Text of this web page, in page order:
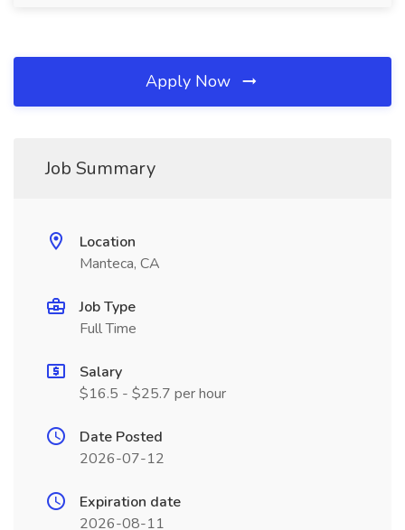
Apply Now
Job Summary
Location
Manteca, CA
Job Type
Full Time
Salary
$16.5 - $25.7 per hour
Date Posted
2026-07-12
Expiration date
2026-08-11